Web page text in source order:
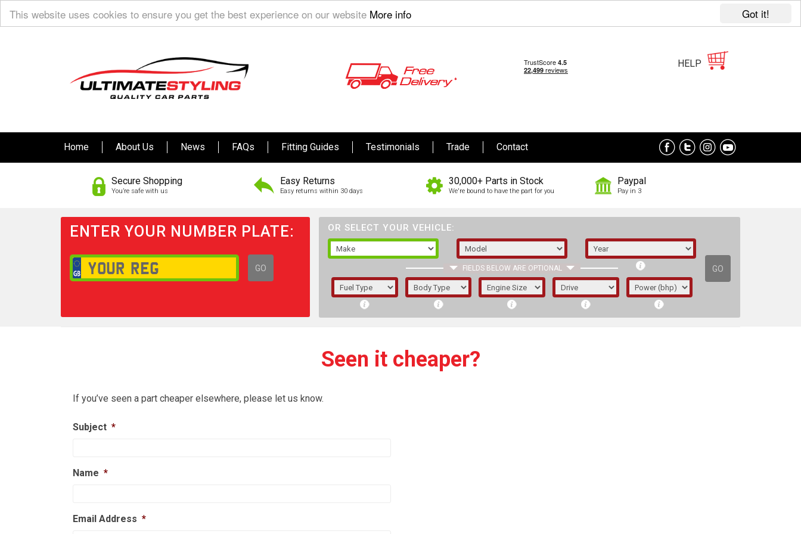
Got it!
This website uses cookies to ensure you get the best experience on our website More info
HELP
Home About Us News FAQs Fitting Guides Testimonials Trade Contact
Secure Shopping
You’re safe with us
Easy Returns
Easy returns within 30 days
30,000+ Parts in Stock
We're bound to have the part for you
Paypal
Pay in 3
ENTER YOUR NUMBER PLATE:
GO
OR SELECT YOUR VEHICLE:
FIELDS BELOW ARE OPTIONAL GO
1/5/6.
Seen it cheaper?
If you’ve seen a part cheaper elsewhere, please let us know.
Subject *
Name *
Email Address *